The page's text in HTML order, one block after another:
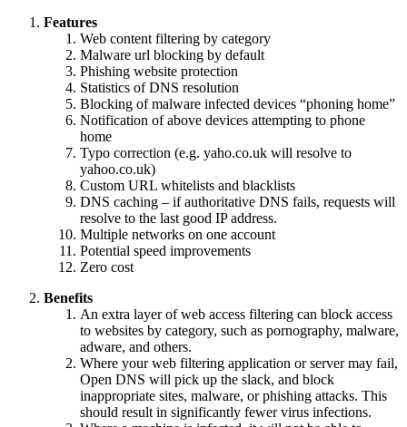
Features
Web content filtering by category
Malware url blocking by default
Phishing website protection
Statistics of DNS resolution
Blocking of malware infected devices “phoning home”
Notification of above devices attempting to phone
home
Typo correction (e.g. yaho.co.uk will resolve to
yahoo.co.uk)
Custom URL whitelists and blacklists
DNS caching – if authoritative DNS fails, requests will
resolve to the last good IP address.
Multiple networks on one account
Potential speed improvements
Zero cost
Benefits
An extra layer of web access filtering can block access
to websites by category, such as pornography, malware,
adware, and others.
Where your web filtering application or server may fail,
Open DNS will pick up the slack, and block
inappropriate sites, malware, or phishing attacks. This
should result in significantly fewer virus infections.